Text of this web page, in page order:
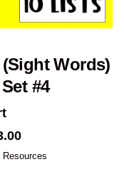
Words)
#4
Resources